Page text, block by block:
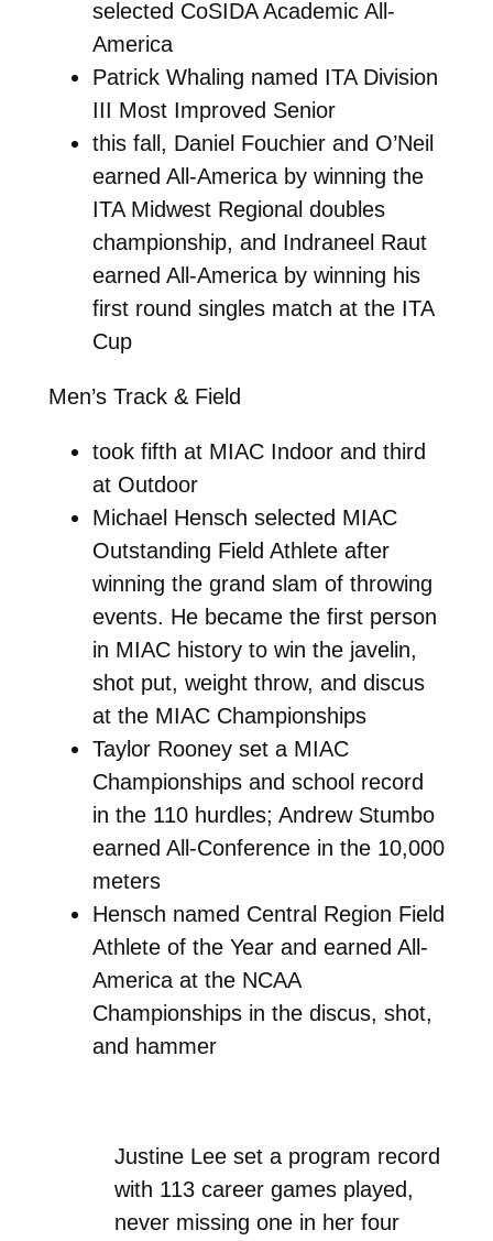
selected CoSIDA Academic All-
America
Patrick Whaling named ITA Division
III Most Improved Senior
this fall, Daniel Fouchier and O’Neil
earned All-America by winning the
ITA Midwest Regional doubles
championship, and Indraneel Raut
earned All-America by winning his
first round singles match at the ITA
Cup
Men’s Track & Field
took fifth at MIAC Indoor and third
at Outdoor
Michael Hensch selected MIAC
Outstanding Field Athlete after
winning the grand slam of throwing
events. He became the first person
in MIAC history to win the javelin,
shot put, weight throw, and discus
at the MIAC Championships
Taylor Rooney set a MIAC
Championships and school record
in the 110 hurdles; Andrew Stumbo
earned All-Conference in the 10,000
meters
Hensch named Central Region Field
Athlete of the Year and earned All-
America at the NCAA
Championships in the discus, shot,
and hammer
Justine Lee set a program record
with 113 career games played,
never missing one in her four